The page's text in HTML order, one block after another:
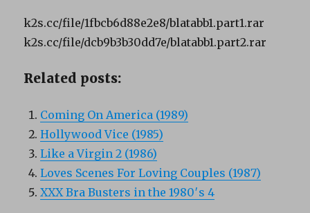
k2s.cc/file/1fbcb6d88e2e8/blatabb1.part1.rar
k2s.cc/file/dcb9b3b30dd7e/blatabb1.part2.rar
Related posts:
Coming On America (1989)
Hollywood Vice (1985)
Like a Virgin 2 (1986)
Loves Scenes For Loving Couples (1987)
XXX Bra Busters in the 1980′s 4